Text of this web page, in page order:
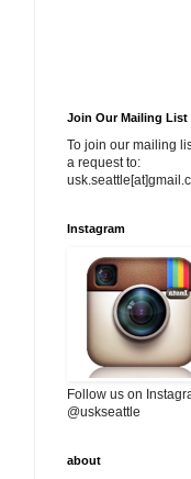
Join Our Mailing List
To join our mailing
a request to:
Instagram
Follow us on
@uskseattle
about